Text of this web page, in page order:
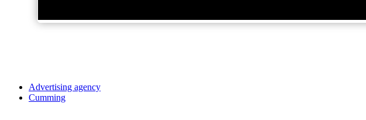
Advertising agency
Cumming